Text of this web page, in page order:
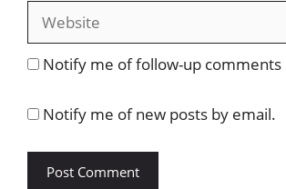
Website
Notify me of follow-up comments
Notify me of new posts by email.